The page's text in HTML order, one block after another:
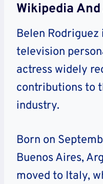
Wikipedia And
Belen
television
actress widely
contributions to
industry.
Born on
Buenos Aires,
moved to Italy,